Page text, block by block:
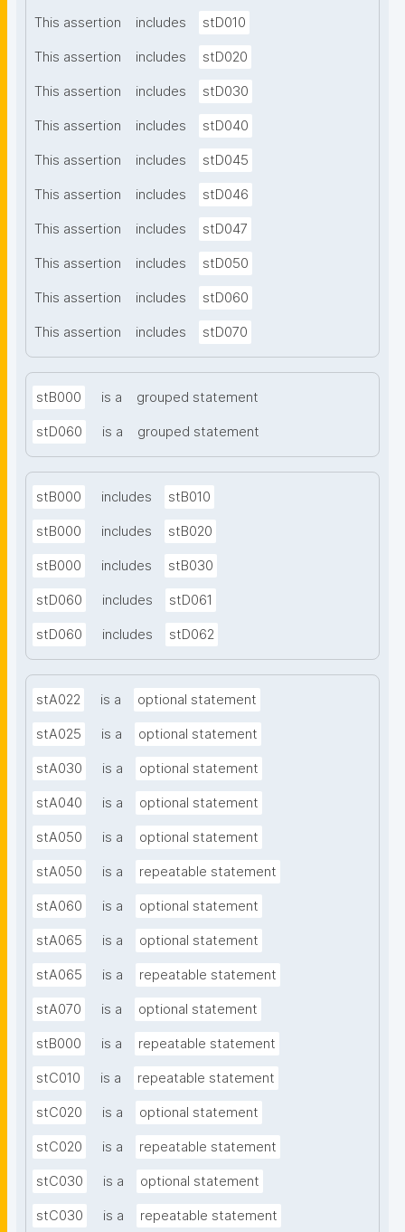
This assertion includes stD010
This assertion includes stD020
This assertion includes stD030
This assertion includes stD040
This assertion includes stD045
This assertion includes stD046
This assertion includes stD047
This assertion includes stD050
This assertion includes stD060
This assertion includes stD070
stB000 is a grouped statement
stD060 is a grouped statement
stB000 includes stB010
stB000 includes stB020
stB000 includes stB030
stD060 includes stD061
stD060 includes stD062
stA022 is a optional statement
stA025 is a optional statement
stA030 is a optional statement
stA040 is a optional statement
stA050 is a optional statement
stA050 is a repeatable statement
stA060 is a optional statement
stA065 is a optional statement
stA065 is a repeatable statement
stA070 is a optional statement
stB000 is a repeatable statement
stC010 is a repeatable statement
stC020 is a optional statement
stC020 is a repeatable statement
stC030 is a optional statement
stC030 is a repeatable statement